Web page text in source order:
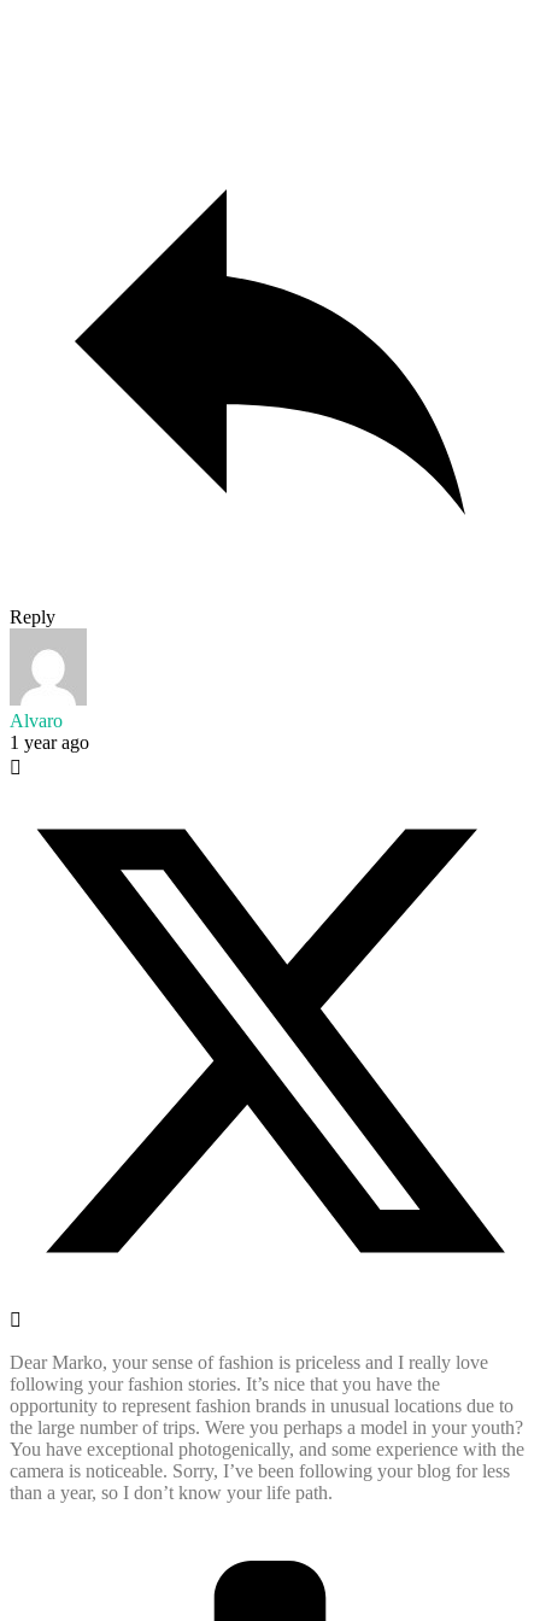
Reply
Alvaro
1 year ago
Dear Marko, your sense of fashion is priceless and I really love
following your fashion stories. It’s nice that you have the
opportunity to represent fashion brands in unusual locations due to
the large number of trips. Were you perhaps a model in your youth?
You have exceptional photogenically, and some experience with the
camera is noticeable. Sorry, I’ve been following your blog for less
than a year, so I don’t know your life path.